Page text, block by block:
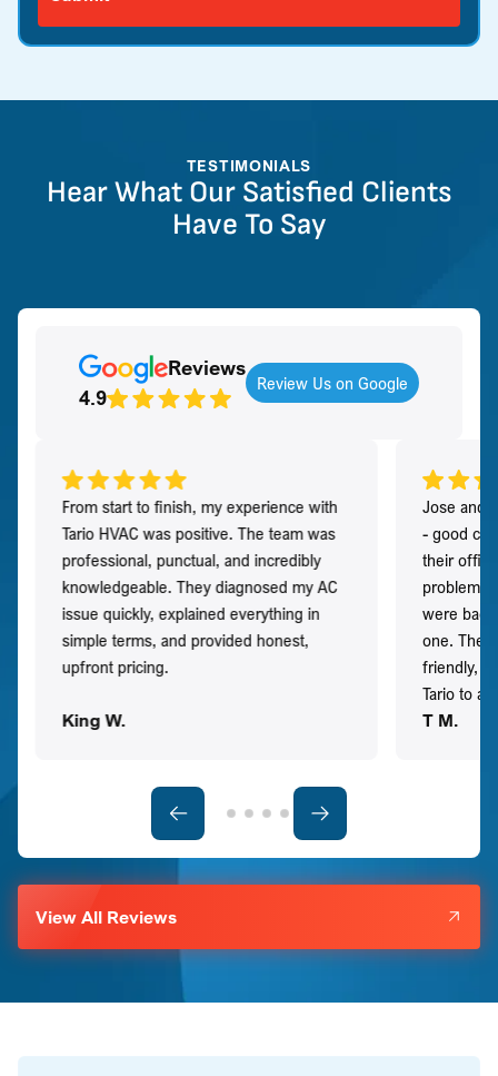
TESTIMONIALS
Hear What Our Satisfied Clients
Have To Say
Reviews
4.9
Review Us on Google
From start to finish, my experience with
Tario HVAC was positive. The team was
professional, punctual, and incredibly
knowledgeable. They diagnosed my AC
issue quickly, explained everything in
simple terms, and provided honest,
upfront pricing.
King W.
Jose and
- good
their
problem
were
one. They
friendly,
Tario to
T M.
View All Reviews